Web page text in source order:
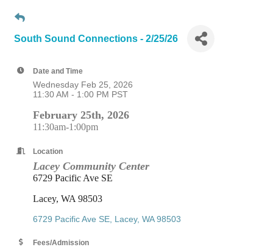
South Sound Connections - 2/25/26
Date and Time
Wednesday Feb 25, 2026
11:30 AM - 1:00 PM PST
February 25th, 2026
11:30am-1:00pm
Location
Lacey Community Center
6729 Pacific Ave SE
Lacey, WA 98503
6729 Pacific Ave SE Lacey WA 98503
Fees/Admission